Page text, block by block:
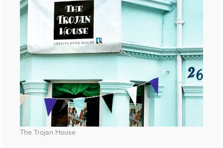
The Trojan House